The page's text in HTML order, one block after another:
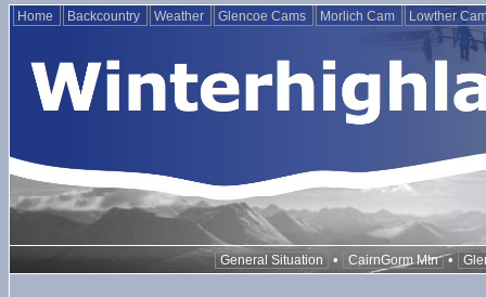
Home Backcountry Weather Glencoe Cams Morlich Cam Lowther
General Situation • CairnGorm Mtn •